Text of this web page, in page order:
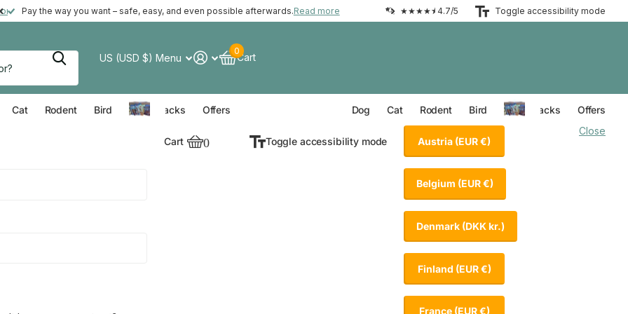
with your order*
Pay the way you want – safe, easy, and even possible afterwards.Read more ★★★★⯨ 4.7/5 Toggle accessibility mode
US (USD $) Menu Cart
0
for your Dog
CatEverything for your Cat
RodentEverything for your Rodent
Bird Everything for your Bird
Value Packs Offers Dog Everything for your Dog
CatEverything for your Cat
RodentEverything for your Rodent
Bird Everything for your Bird
Value Packs Offers
Cart 0 Toggle accessibility mode Austria (EUR €)
Belgium (EUR €)
Denmark (DKK kr.)
Finland (EUR €)
France (EUR €)
Close